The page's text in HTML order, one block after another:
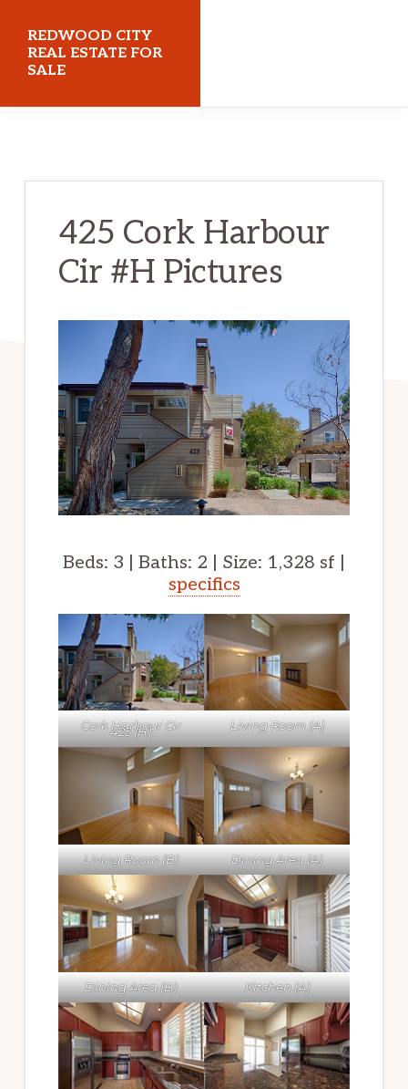
main
content
primary
sidebar
REDWOOD CITY
REAL ESTATE FOR
SALE
425 Cork Harbour
Cir #H Pictures
Beds: 3 | Baths: 2 | Size: 1,328 sf |
specifics
Cork Harbour Cir
425 (H) Living Room (A)
Living Room (B) Dining Area (A)
Dining Area (B) Kitchen (A)